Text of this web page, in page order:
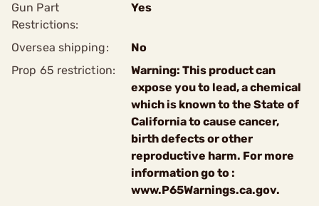
Gun Part
Restrictions:
Yes
Oversea shipping:
No
Prop 65 restriction:
Warning: This product can
expose you to lead, a chemical
which is known to the State of
California to cause cancer,
birth defects or other
reproductive harm. For more
information go to :
www.P65Warnings.ca.gov.